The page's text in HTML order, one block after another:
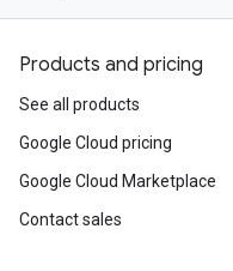
Products and pricing
See all products
Google Cloud pricing
Google Cloud Marketplace
Contact sales